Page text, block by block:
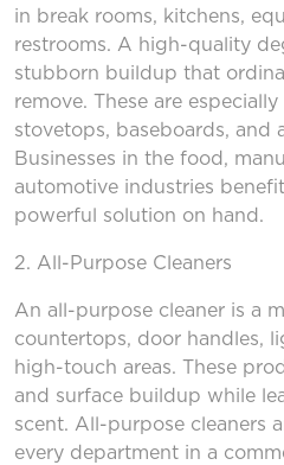
in break rooms, kitchens,
restrooms. A high-quality
stubborn buildup that
remove. These are
stovetops, baseboards, and
Businesses in the food,
automotive industries
powerful solution on hand.
2. All-Purpose Cleaners
An all-purpose cleaner is a
countertops, door handles,
high-touch areas. These
and surface buildup while
scent. All-purpose cleaners
every department in a